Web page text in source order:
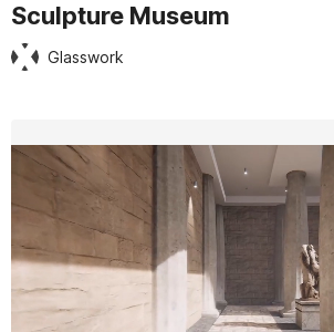
Sculpture Museum
Glasswork